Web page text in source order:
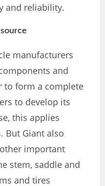
and reliability.
manufacturers
and
to form a complete
to develop its
this applies
But Giant also
important
stem, saddle and
and tires